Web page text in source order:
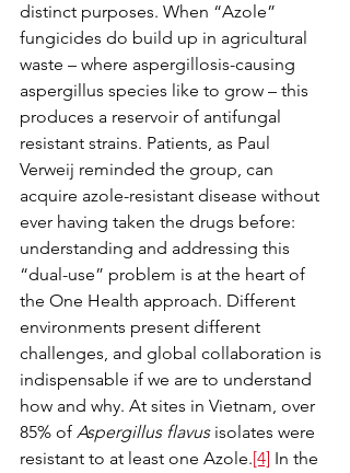
distinct purposes. When “Azole”
fungicides do build up in agricultural
waste – where aspergillosis-causing
aspergillus species like to grow – this
produces a reservoir of antifungal
resistant strains. Patients, as Paul
Verweij reminded the group, can
acquire azole-resistant disease without
ever having taken the drugs before:
understanding and addressing this
“dual-use” problem is at the heart of
the One Health approach. Different
environments present different
challenges, and global collaboration is
indispensable if we are to understand
how and why. At sites in Vietnam, over
85% of Aspergillus flavus isolates were
resistant to at least one Azole.[4] In the